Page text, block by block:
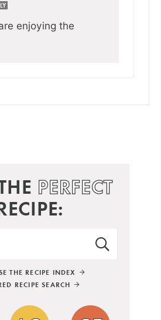
enjoying the
PERFECT
THE RECIPE INDEX
RECIPE SEARCH